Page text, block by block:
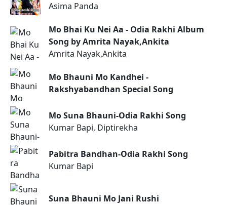
Asima Panda
Mo Bhai Ku Nei Aa - Odia Rakhi Album
Song by Amrita Nayak,Ankita
Amrita Nayak,Ankita
Mo Bhauni Mo Kandhei -
Rakshyabandhan Special Song
Mo Suna Bhauni-Odia Rakhi Song
Kumar Bapi, Diptirekha
Pabitra Bandhan-Odia Rakhi Song
Kumar Bapi
Suna Bhauni Mo Jani Rushi